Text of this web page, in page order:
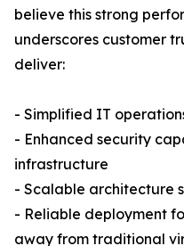
believe this strong
underscores customer
deliver:
- Simplified IT
- Enhanced security
infrastructure
- Scalable architecture
- Reliable deployment
away from traditional